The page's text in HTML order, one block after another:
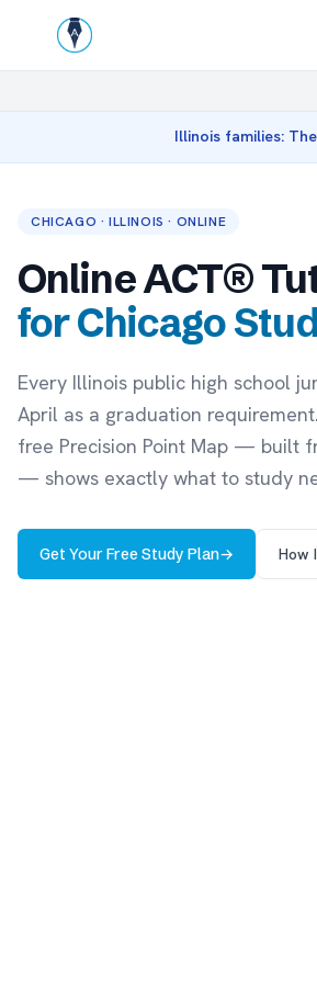
Illinois families:
CHICAGO · ILLINOIS · ONLINE
Online ACT®
for Chicago
Every Illinois public high school
April as a graduation
free Precision Point Map — built
— shows exactly what to study
Get Your Free Study Plan→ How